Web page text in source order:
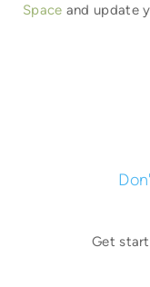
Space and update
Get